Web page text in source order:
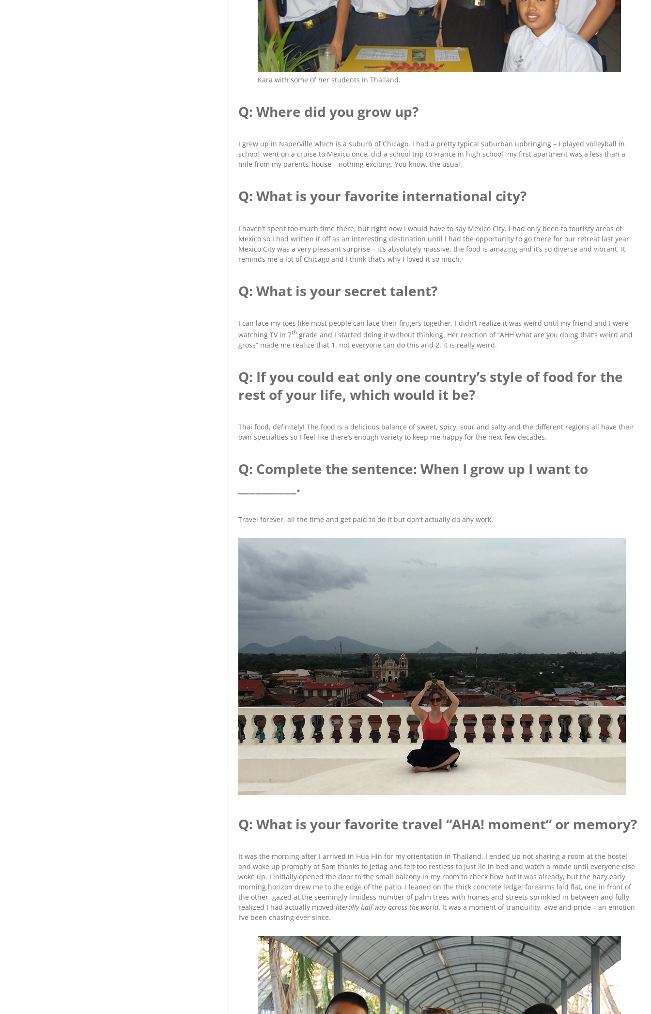
Kara with some of her students in Thailand.
Q: Where did you grow up?
I grew up in Naperville which is a suburb of Chicago. I had a pretty typical suburban upbringing – I played volleyball in
school, went on a cruise to Mexico once, did a school trip to France in high school, my first apartment was a less than a
mile from my parents’ house – nothing exciting. You know, the usual.
Q: What is your favorite international city?
I haven’t spent too much time there, but right now I would have to say Mexico City. I had only been to touristy areas of
Mexico so I had written it off as an interesting destination until I had the opportunity to go there for our retreat last year.
Mexico City was a very pleasant surprise – it’s absolutely massive, the food is amazing and it’s so diverse and vibrant. It
reminds me a lot of Chicago and I think that’s why I loved it so much.
Q: What is your secret talent?
I can lace my toes like most people can lace their fingers together. I didn’t realize it was weird until my friend and I were
watching TV in 7th grade and I started doing it without thinking. Her reaction of “AHH what are you doing that’s weird and
gross” made me realize that 1. not everyone can do this and 2. it is really weird.
Q: If you could eat only one country’s style of food for the
rest of your life, which would it be?
Thai food, definitely! The food is a delicious balance of sweet, spicy, sour and salty and the different regions all have their
own specialties so I feel like there’s enough variety to keep me happy for the next few decades.
Q: Complete the sentence: When I grow up I want to
__________.
Travel forever, all the time and get paid to do it but don’t actually do any work.
Q: What is your favorite travel “AHA! moment” or memory?
It was the morning after I arrived in Hua Hin for my orientation in Thailand. I ended up not sharing a room at the hostel
and woke up promptly at 5am thanks to jetlag and felt too restless to just lie in bed and watch a movie until everyone else
woke up. I initially opened the door to the small balcony in my room to check how hot it was already, but the hazy early
morning horizon drew me to the edge of the patio. I leaned on the thick concrete ledge; forearms laid flat, one in front of
the other, gazed at the seemingly limitless number of palm trees with homes and streets sprinkled in between and fully
realized I had actually moved literally half-way across the world. It was a moment of tranquility, awe and pride – an emotion
I’ve been chasing ever since.